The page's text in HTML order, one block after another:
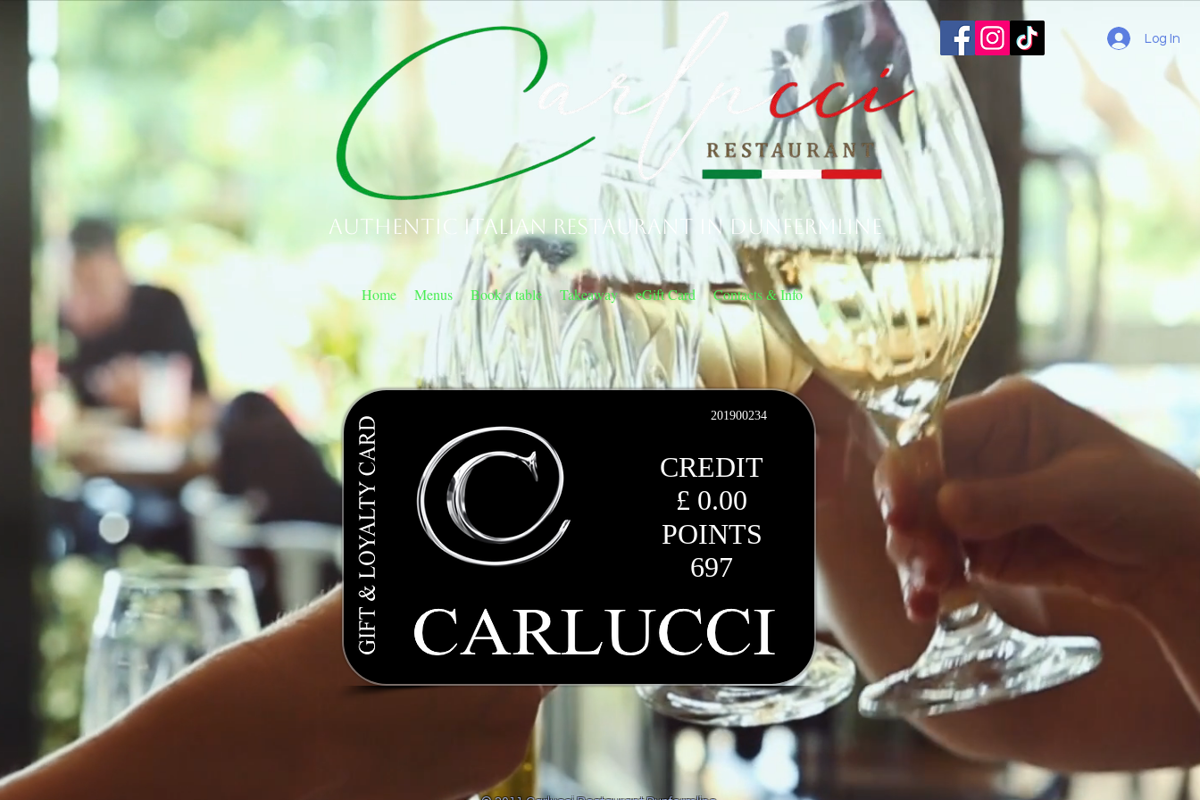
Authentic Italian Restaurant in Dunfermline
Log In
Home Menus Book a table Takeaway eGift Card Contacts & Info
CREDIT
£ 0.00
POINTS
697
201900234